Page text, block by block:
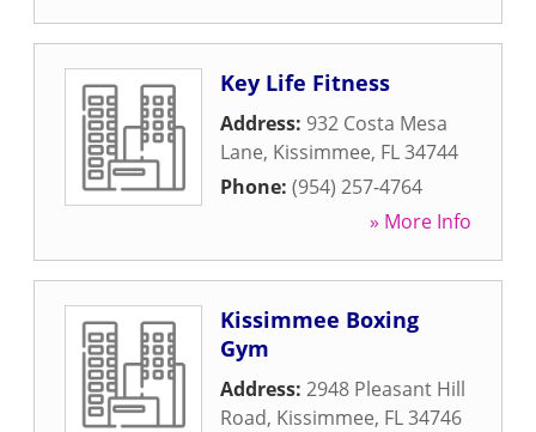
Key Life Fitness
Address: 932 Costa Mesa
Lane, Kissimmee, FL34744
Phone: (954) 257-4764
» More Info
Kissimmee Boxing
Gym
Address: 2948 Pleasant Hill
Road, Kissimmee, FL34746